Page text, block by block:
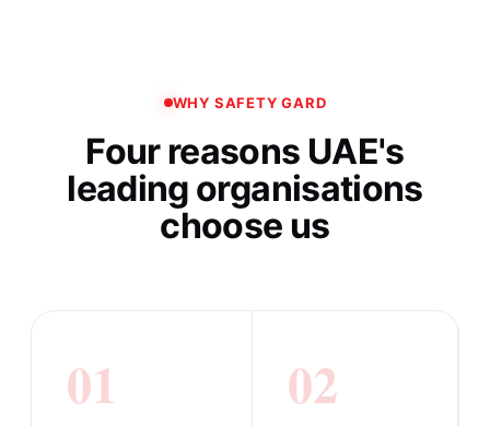
WHY SAFETY GARD
Four reasons UAE's
leading organisations
choose us
01 02